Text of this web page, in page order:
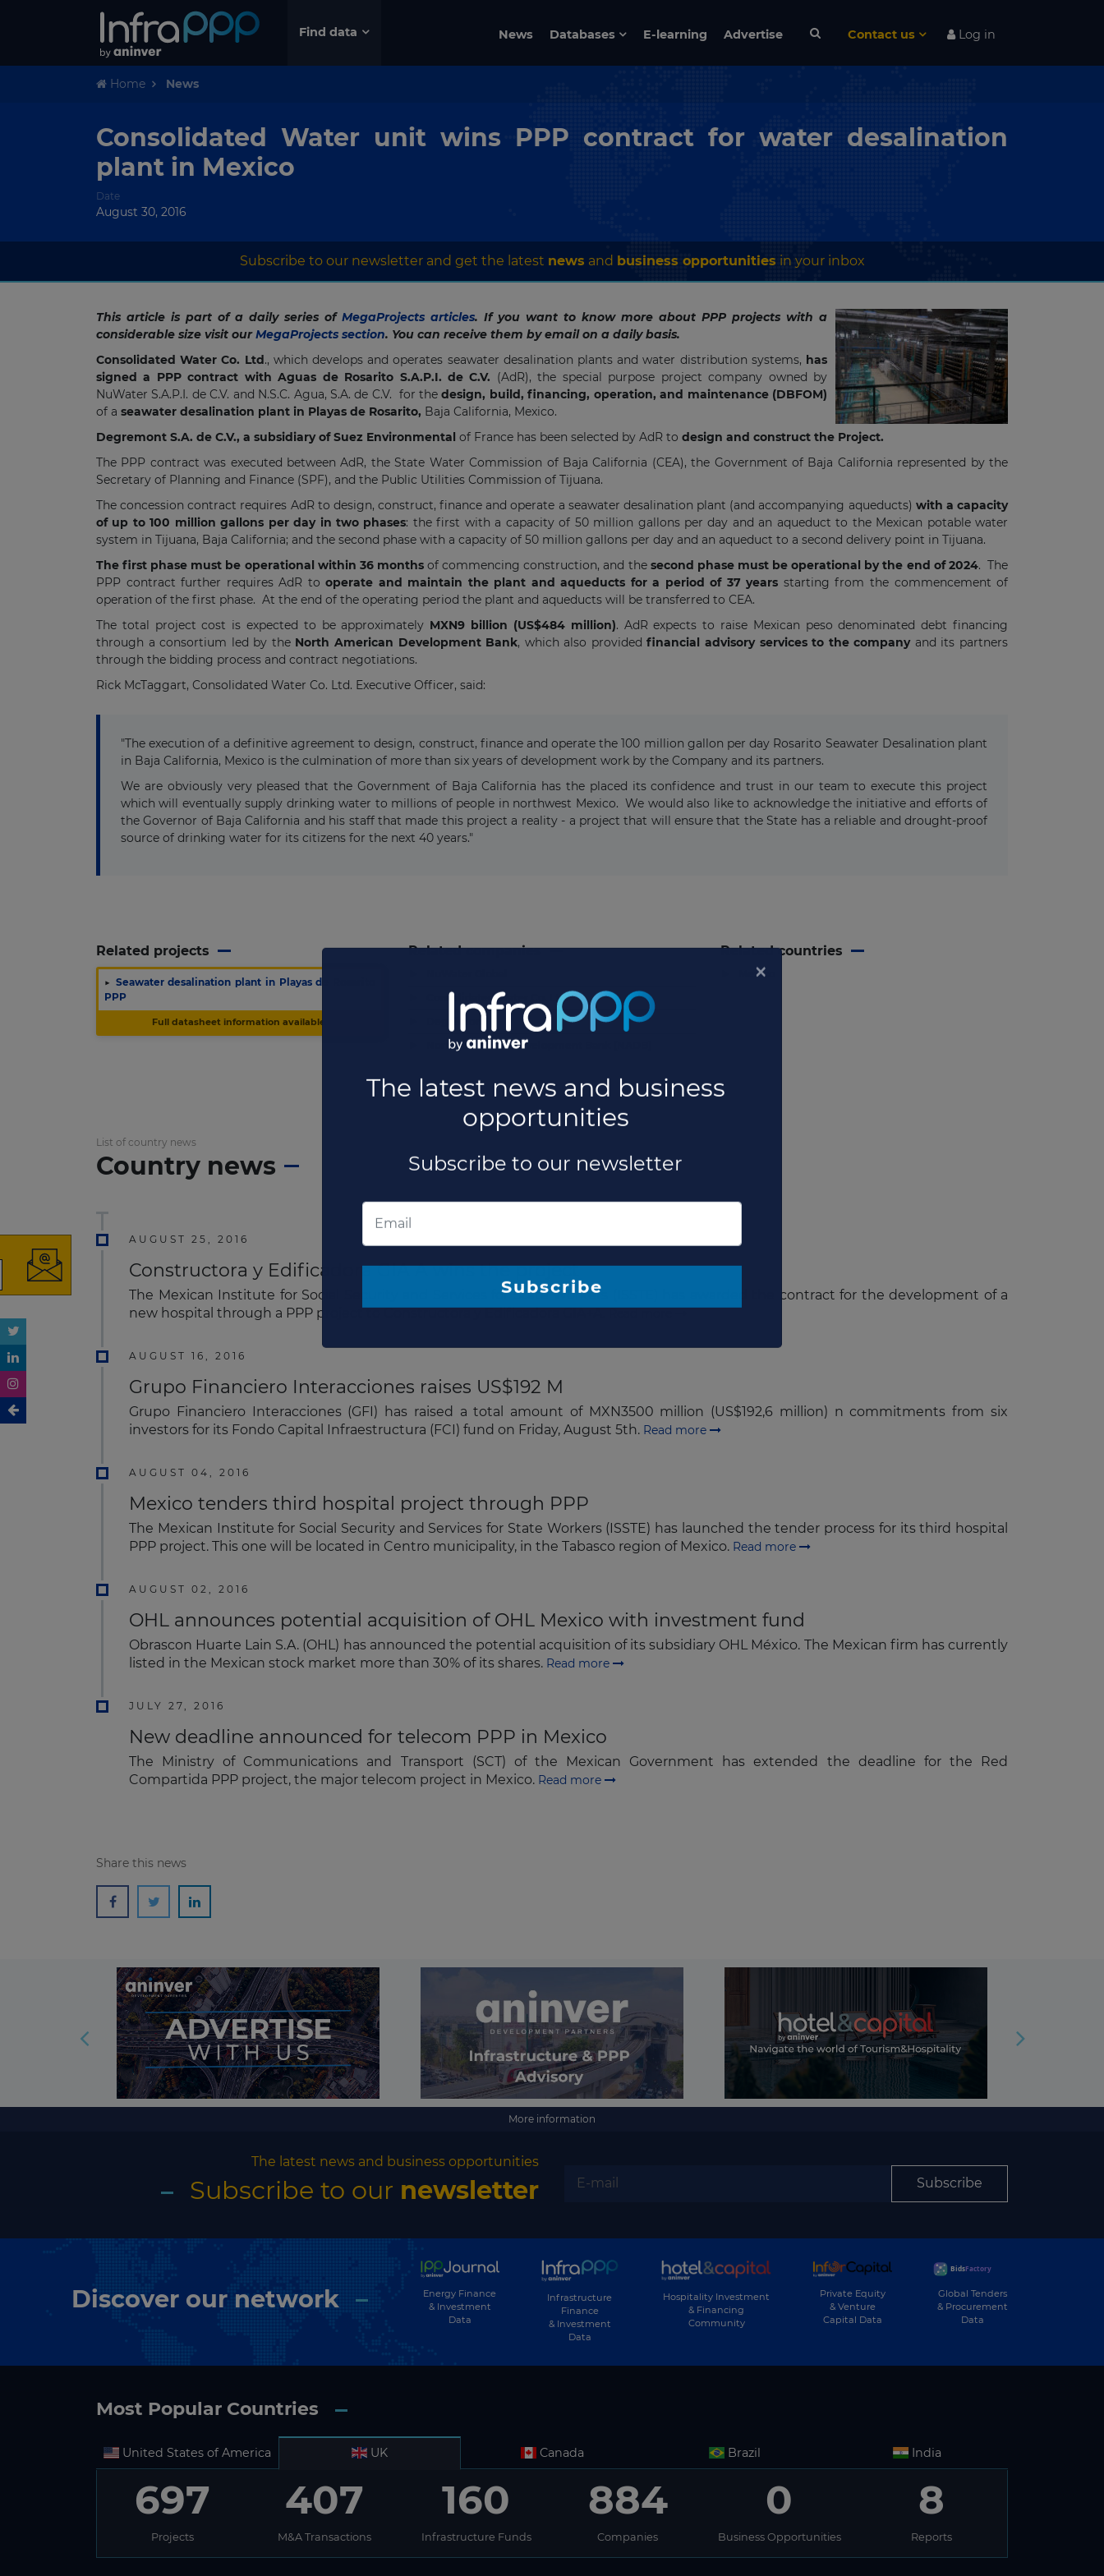
Find data News Databases E-learning Advertise Contact us Log in
Home News
Consolidated Water unit wins PPP contract for water desalination
plant in Mexico
Date
August 30, 2016
Subscribe to our newsletter and get the latest news and business opportunities in your inbox
This article is part of a daily series of MegaProjects articles. If you want to know more about PPP projects with a
considerable size visit ourMegaProjects section. You can receive them by email on a daily basis.
Consolidated Water Co. Ltd., which develops and operates seawater desalination plants and water distribution systems, has
signed a PPP contract with Aguas de Rosarito S.A.P.I. de C.V. (AdR), the special purpose project company owned by
NuWater S.A.P.I. de C.V. and N.S.C. Agua, S.A. de C.V. for thedesign, build, financing, operation, and maintenance (DBFOM)
of a seawater desalination plant in Playas de Rosarito, Baja California, Mexico.
Degremont S.A. de C.V., a subsidiary of Suez Environmental of France has been selected by AdR to design and construct the Project.
The PPP contract was executed between AdR, the State Water Commission of Baja California (CEA), the Government of Baja California represented by the
Secretary of Planning and Finance (SPF), and the Public Utilities Commission of Tijuana.
The concession contract requires AdR to design, construct, finance and operate a seawater desalination plant (and accompanying aqueducts) with a capacity
of up to 100 million gallons per day in two phases: the first with a capacity of 50 million gallons per day and an aqueduct to the Mexican potable water
system in Tijuana, Baja California; and the second phase with a capacity of 50 million gallons per day and an aqueduct to a second delivery point in Tijuana.
The first phase must be operational within 36 monthsof commencing construction, and the second phase must be operational by the end of 2024. The
PPP contract further requires AdR tooperate and maintain the plant and aqueducts for a period of 37 years starting from the commencement of
operation of the first phase. At the end of the operating period the plant and aqueducts will be transferred to CEA.
The total project cost is expected to be approximately MXN9 billion (US$484 million). AdR expects to raise Mexican peso denominated debt financing
through a consortium led by theNorth American Development Bank, which also providedfinancial advisory services to the companyand its partners
through the bidding process and contract negotiations.
Rick McTaggart, Consolidated Water Co. Ltd. Executive Officer, said:
"The execution of a definitive agreement to design, construct, finance and operate the 100 million gallon per day Rosarito Seawater Desalination plant
in Baja California, Mexico is the culmination of more than six years of development work by the Company and its partners.
We are obviously very pleased that the Government of Baja California has the placed its confidence and trust in our team to execute this project
which will eventually supply drinking water to millions of people in northwest Mexico. We would also like to acknowledge the initiative and efforts of
the Governor of Baja California and his staff that made this project a reality - a project that will ensure that the State has a reliable and drought-proof
source of drinking water for its citizens for the next 40 years."
Related projects
▶ Seawater desalination plant in Playas de Rosarito
PPP
Full datasheet information available
Related companies
Consolidated Water Co. Ltd.
North American Development Bank (NADB)
Related countries
Mexico
List of country news
Country news
AUGUST 25, 2016
Constructora y Edificadora GIA A wins the project
The Mexican Institute for Social Security and Services for State Workers (ISSTE) has awarded the contract for the development of a
new hospital through a PPP project​ to Constructora y Edificadora GIA+A.
AUGUST 16, 2016
Grupo Financiero Interacciones raises US$192 M
Grupo Financiero Interacciones (GFI) has raised a total amount of MXN3500 million (US$192,6 million) n commitments from six
investors for its Fondo Capital Infraestructura (FCI) fund on Friday, August 5th. Read more
AUGUST 04, 2016
Mexico tenders third hospital project through PPP
The Mexican Institute for Social Security and Services for State Workers (ISSTE) has launched the tender process for its third hospital
PPP project. This one will be located in Centro municipality, in the Tabasco region of Mexico. Read more
AUGUST 02, 2016
OHL announces potential acquisition of OHL Mexico with investment fund
Obrascon Huarte Lain S.A. (OHL) has announced the potential acquisition of its subsidiary OHL México. The Mexican firm has currently
listed in the Mexican stock market more than 30% of its shares. Read more
JULY 27, 2016
New deadline announced for telecom PPP in Mexico
The Ministry of Communications and Transport (SCT) of the Mexican Government has extended the deadline for the Red
Compartida PPP project, the major telecom project in Mexico. Read more
Share this news
More information
The latest news and business opportunities
Subscribe to our newsletter Subscribe
Discover our network
Energy Finance
& Investment
Data
Infrastructure
Finance
& Investment
Data
Hospitality Investment
& Financing
Community
Private Equity
& Venture
Capital Data
Global Tenders
& Procurement
Data
Most Popular Countries
United States of America UK Canada Brazil India
697
Projects
407
M&A Transactions
160
Infrastructure Funds
884
Companies
0
Business Opportunities
8
Reports
The latest news and business
Subscribe to our newsletter
Subscribe